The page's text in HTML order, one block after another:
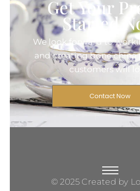
Get Your
Started
We look forward to
and creating bone china
customers will
Contact Now
© 2025 Created by